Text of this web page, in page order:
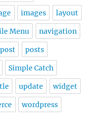
images layout
Menu navigation
post posts
Simple Catch
update widget
wordpress